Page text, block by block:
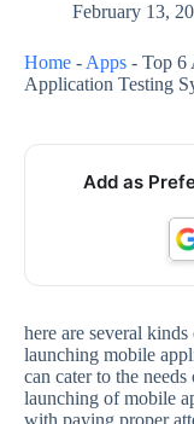
February 13,
Home - Apps - Top 6
Application Testing
Add as
here are several
launching mobile
can cater to the
launching of mobile
with paying proper